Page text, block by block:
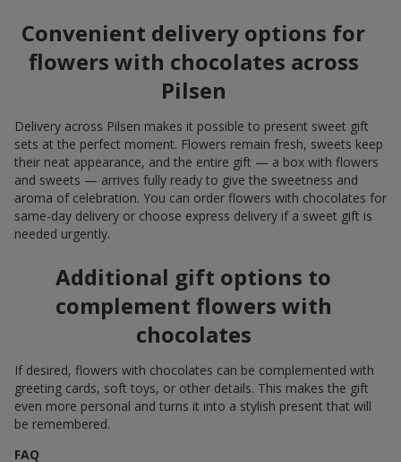
Convenient delivery options for
flowers with chocolates across
Pilsen
Delivery across Pilsen makes it possible to present sweet gift
sets at the perfect moment. Flowers remain fresh, sweets keep
their neat appearance, and the entire gift — a box with flowers
and sweets — arrives fully ready to give the sweetness and
aroma of celebration. You can order flowers with chocolates for
same-day delivery or choose express delivery if a sweet gift is
needed urgently.
Additional gift options to
complement flowers with
chocolates
If desired, flowers with chocolates can be complemented with
greeting cards, soft toys, or other details. This makes the gift
even more personal and turns it into a stylish present that will
be remembered.
FAQ